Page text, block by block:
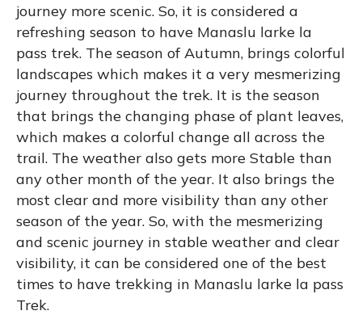
journey more scenic. So, it is considered a
refreshing season to have Manaslu larke la
pass trek. The season of Autumn, brings colorful
landscapes which makes it a very mesmerizing
journey throughout the trek. It is the season
that brings the changing phase of plant leaves,
which makes a colorful change all across the
trail. The weather also gets more Stable than
any other month of the year. It also brings the
most clear and more visibility than any other
season of the year. So, with the mesmerizing
and scenic journey in stable weather and clear
visibility, it can be considered one of the best
times to have trekking in Manaslu larke la pass
Trek.